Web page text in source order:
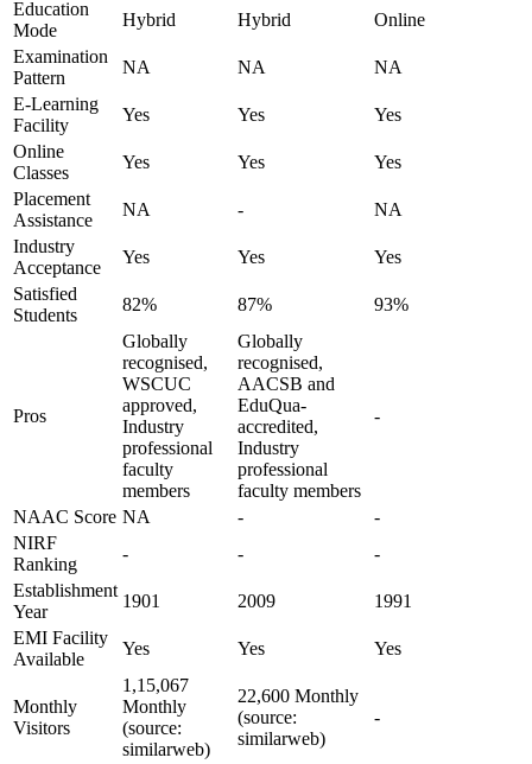
Education
Mode
Hybrid Hybrid
Online
Examination
Pattern
NA NA
NA
E-Learning
Facility
Yes Yes
Yes
Online
Classes
Yes Yes
Yes
Placement
Assistance
NA -
NA
Industry
Acceptance
Yes Yes
Yes
Satisfied
Students
82% 87% 93%
Pros
Globally
recognised,
WSCUC
approved,
Industry
professional
faculty
members
Globally
recognised,
AACSB and
EduQua-
accredited,
Industry
professional
faculty members
-
NAAC Score NA -
-
NIRF
Ranking
- -
-
Establishment
Year
1901 2009
1991
EMI Facility
Available
Yes Yes Yes
Monthly
Visitors
1,15,067
Monthly
(source:
similarweb)
22,600 Monthly
(source:
similarweb)
-